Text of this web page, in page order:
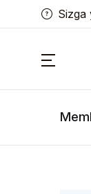
Sizga